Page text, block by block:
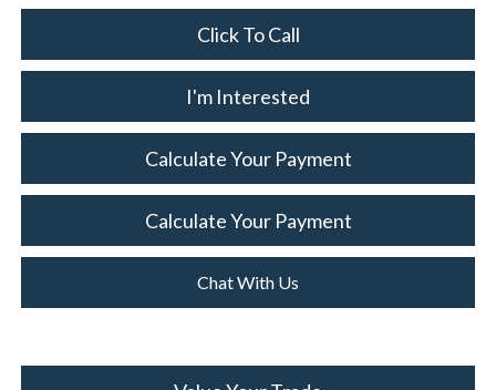
Click To Call
I'm Interested
Calculate Your Payment
Calculate Your Payment
Chat With Us